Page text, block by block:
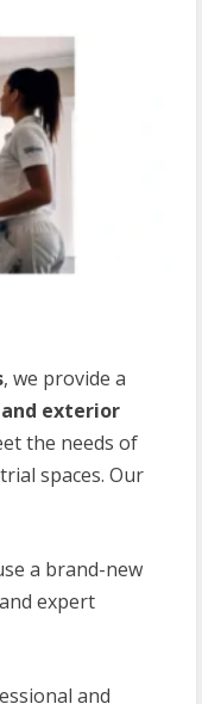
, we provide a
exterior
the needs of
spaces. Our
a brand-new
expert
and